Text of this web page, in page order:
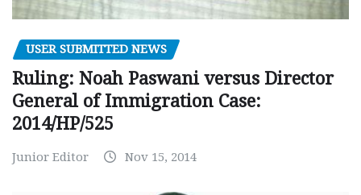
USER SUBMITTED NEWS
Ruling: Noah Paswani versus Director
General of Immigration Case:
2014/HP/525
Junior Editor Nov 15, 2014